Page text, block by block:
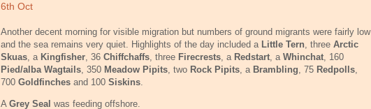
6th Oct
Another decent morning for visible migration but numbers of ground migrants were fairly low
and the sea remains very quiet. Highlights of the day included a Little Tern , three Arctic
Skuas , a Kingfisher , 36 Chiffchaffs , three Firecrests , a Redstart , a Whinchat , 160
Pied/alba Wagtails , 350 Meadow Pipits , two Rock Pipits , a Brambling , 75 Redpolls
700 Goldfinches and 100 Siskins
A Grey Seal was feeding offshore.